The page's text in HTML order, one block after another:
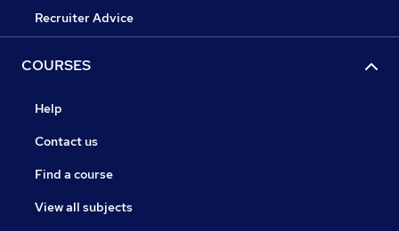
Recruiter Advice
COURSES
Help
Contact us
Find a course
View all subjects